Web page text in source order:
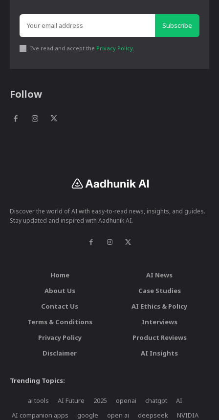
Subscribe
I've read and accept the Privacy Policy
Follow
Discover the world of AI with easy-to-read news, insights, and guides.
Stay updated and inspired with Aadhunik AI.
Home
About Us
Contact Us
Terms & Conditions
Privacy Policy
Disclaimer
AI News
Case Studies
AI Ethics & Policy
Interviews
Product Reviews
AI Insights
Trending Topics:
ai tools AI Future 2025 openai chatgpt
AI
AI companion apps
google open ai deepseek NVIDIA